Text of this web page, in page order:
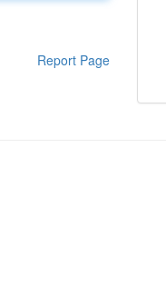
Report Page